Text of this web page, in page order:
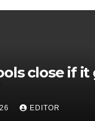
close if it
EDITOR